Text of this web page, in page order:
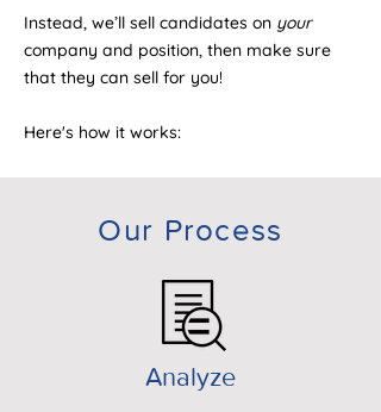
Instead, we’ll sell candidates on your
company and position, then make sure
that they can sell for you!
Here's how it works:
Our Process
Analyze